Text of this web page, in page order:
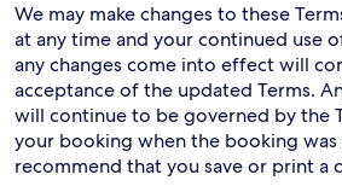
We may make changes to these
at any time and your continued use
any changes come into effect will
acceptance of the updated Terms.
will continue to be governed by the
your booking when the booking was
recommend that you save or print a